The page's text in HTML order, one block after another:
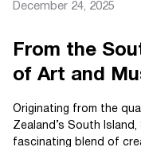
December 24, 2025
From the
of Art and
Originating from the
Zealand’s South
fascinating blend of